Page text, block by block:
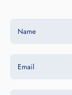
Name
Email